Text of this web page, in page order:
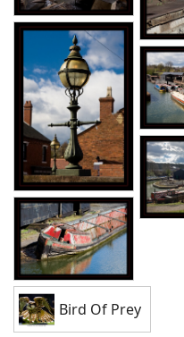
Bird Of Prey